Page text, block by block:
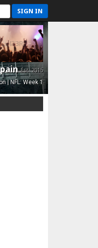
SIGN IN
Est. 2015
| NFL: Week 1